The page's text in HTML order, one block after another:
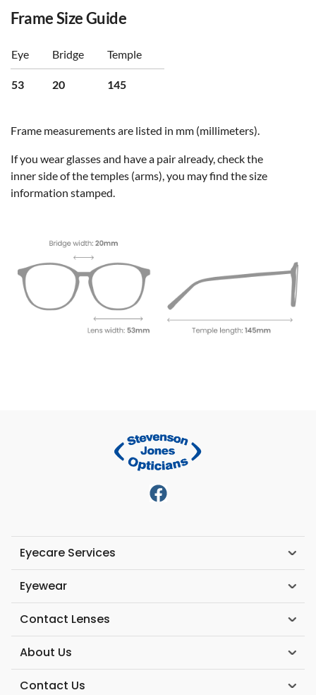
Frame Size Guide
Eye Bridge Temple
53 20 145
Frame measurements are listed in mm (millimeters).
If you wear glasses and have a pair already, check the
inner side of the temples (arms), you may find the size
information stamped.
Eyecare Services
Eyewear
Contact Lenses
About Us
Contact Us